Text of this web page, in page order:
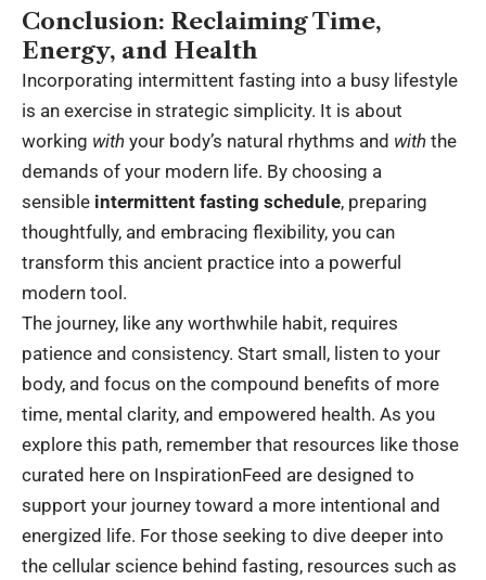
Conclusion: Reclaiming Time,
Energy, and Health
Incorporating intermittent fasting into a busy lifestyle
is an exercise in strategic simplicity. It is about
working with your body’s natural rhythms and with the
demands of your modern life. By choosing a
sensible intermittent fasting schedule, preparing
thoughtfully, and embracing flexibility, you can
transform this ancient practice into a powerful
modern tool.
The journey, like any worthwhile habit, requires
patience and consistency. Start small, listen to your
body, and focus on the compound benefits of more
time, mental clarity, and empowered health. As you
explore this path, remember that resources like those
curated here on InspirationFeed are designed to
support your journey toward a more intentional and
energized life. For those seeking to dive deeper into
the cellular science behind fasting, resources such as